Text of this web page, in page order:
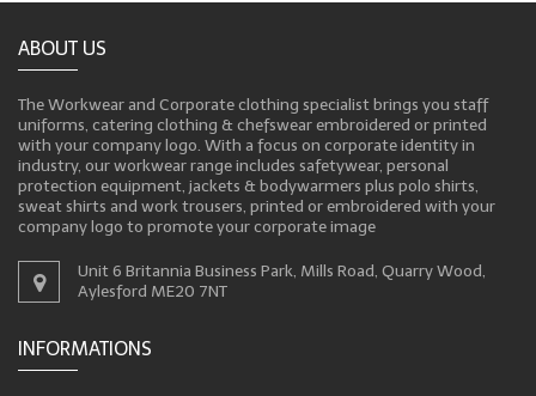
ABOUT US
The Workwear and Corporate clothing specialist brings you staff
uniforms, catering clothing & chefswear embroidered or printed
with your company logo. With a focus on corporate identity in
industry, our workwear range includes safetywear, personal
protection equipment, jackets & bodywarmers plus polo shirts,
sweat shirts and work trousers, printed or embroidered with your
company logo to promote your corporate image
Unit 6 Britannia Business Park, Mills Road, Quarry Wood,
Aylesford ME20 7NT
INFORMATIONS